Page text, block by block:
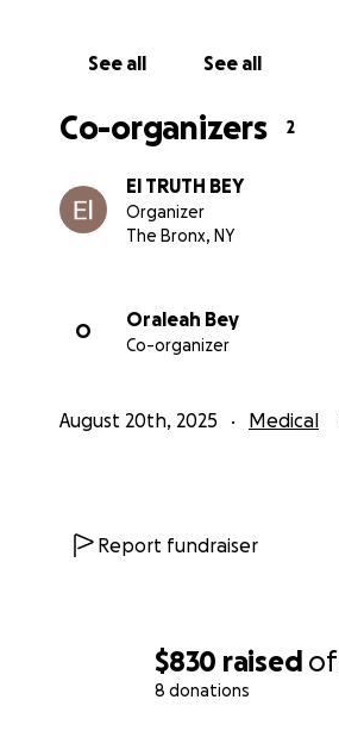
$830 raised of
8 donations
Goal: $15,000
See all See all
Co-organizers 2
El TRUTH BEY
Organizer
The Bronx, NY
O
Oraleah Bey
Co-organizer
August 20th, 2025 Medical
Report fundraiser